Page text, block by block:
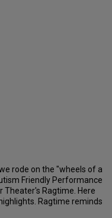
rode on the "wheels of a
Friendly Performance
Theater's Ragtime. Here
Ragtime reminds